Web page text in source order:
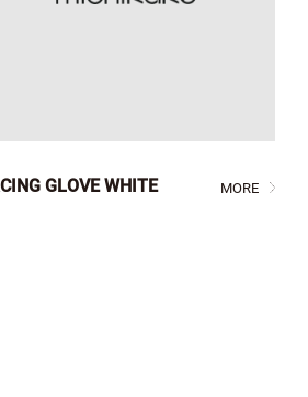
GLOVE WHITE MORE